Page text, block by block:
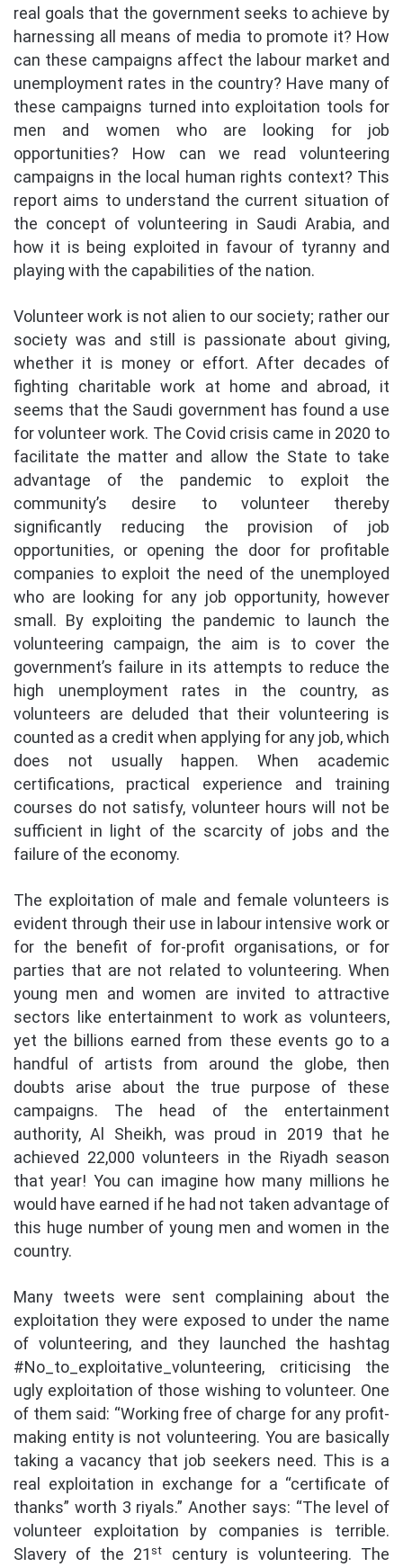
real goals that the government seeks to achieve by
harnessing all means of media to promote it? How
can these campaigns affect the labour market and
unemployment rates in the country? Have many of
these campaigns turned into exploitation tools for
men and women who are looking for job
opportunities? How can we read volunteering
campaigns in the local human rights context? This
report aims to understand the current situation of
the concept of volunteering in Saudi Arabia, and
how it is being exploited in favour of tyranny and
playing with the capabilities of the nation.
Volunteer work is not alien to our society; rather our
society was and still is passionate about giving,
whether it is money or effort. After decades of
fighting charitable work at home and abroad, it
seems that the Saudi government has found a use
for volunteer work. The Covid crisis came in 2020 to
facilitate the matter and allow the State to take
advantage of the pandemic to exploit the
community’s desire to volunteer thereby
significantly reducing the provision of job
opportunities, or opening the door for profitable
companies to exploit the need of the unemployed
who are looking for any job opportunity, however
small. By exploiting the pandemic to launch the
volunteering campaign, the aim is to cover the
government’s failure in its attempts to reduce the
high unemployment rates in the country, as
volunteers are deluded that their volunteering is
counted as a credit when applying for any job, which
does not usually happen. When academic
certifications, practical experience and training
courses do not satisfy, volunteer hours will not be
sufficient in light of the scarcity of jobs and the
failure of the economy.
The exploitation of male and female volunteers is
evident through their use in labour intensive work or
for the benefit of for-profit organisations, or for
parties that are not related to volunteering. When
young men and women are invited to attractive
sectors like entertainment to work as volunteers,
yet the billions earned from these events go to a
handful of artists from around the globe, then
doubts arise about the true purpose of these
campaigns. The head of the entertainment
authority, Al Sheikh, was proud in 2019 that he
achieved 22,000 volunteers in the Riyadh season
that year! You can imagine how many millions he
would have earned if he had not taken advantage of
this huge number of young men and women in the
country.
Many tweets were sent complaining about the
exploitation they were exposed to under the name
of volunteering, and they launched the hashtag
#No_to_exploitative_volunteering, criticising the
ugly exploitation of those wishing to volunteer. One
of them said: “Working free of charge for any profit-
making entity is not volunteering. You are basically
taking a vacancy that job seekers need. This is a
real exploitation in exchange for a “certificate of
thanks” worth 3 riyals.” Another says: “The level of
volunteer exploitation by companies is terrible.
Slavery of the 21 st century is volunteering. The